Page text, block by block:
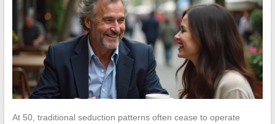
At 50, traditional seduction patterns often cease to operate